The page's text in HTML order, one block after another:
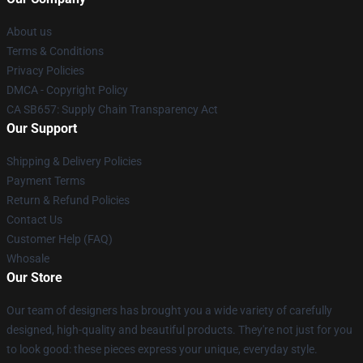
About us
Terms & Conditions
Privacy Policies
DMCA - Copyright Policy
CA SB657: Supply Chain Transparency Act
Our Support
Shipping & Delivery Policies
Payment Terms
Return & Refund Policies
Contact Us
Customer Help (FAQ)
Whosale
Our Store
Our team of designers has brought you a wide variety of carefully
designed, high-quality and beautiful products. They're not just for you
to look good: these pieces express your unique, everyday style.